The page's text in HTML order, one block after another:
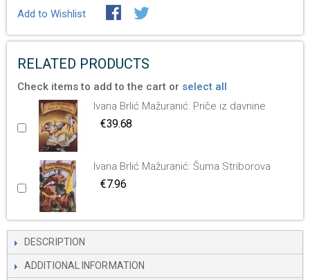
Add to Wishlist
RELATED PRODUCTS
Check items to add to the cart or select all
Ivana Brlić Mažuranić: Priče iz davnine
€39.68
Ivana Brlić Mažuranić: Šuma Striborova
€7.96
DESCRIPTION
ADDITIONAL INFORMATION